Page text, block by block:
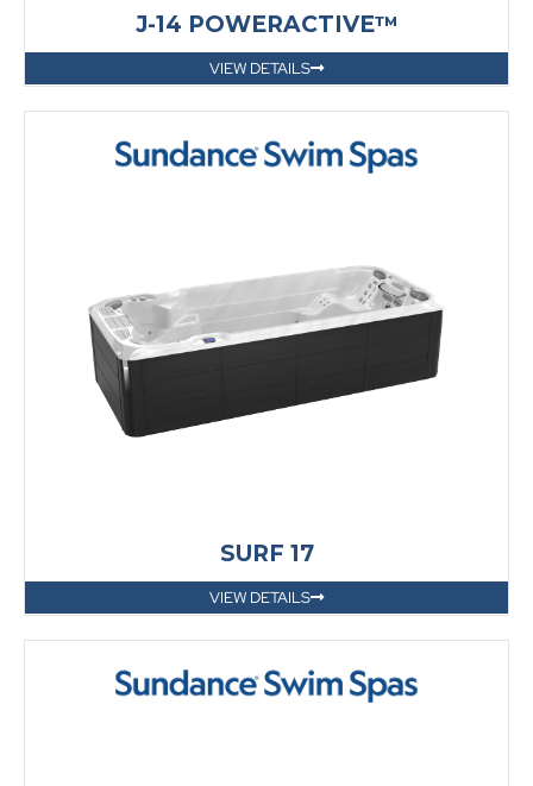
J-14 POWERACTIVE™
VIEW DETAILS
SURF 17
VIEW DETAILS